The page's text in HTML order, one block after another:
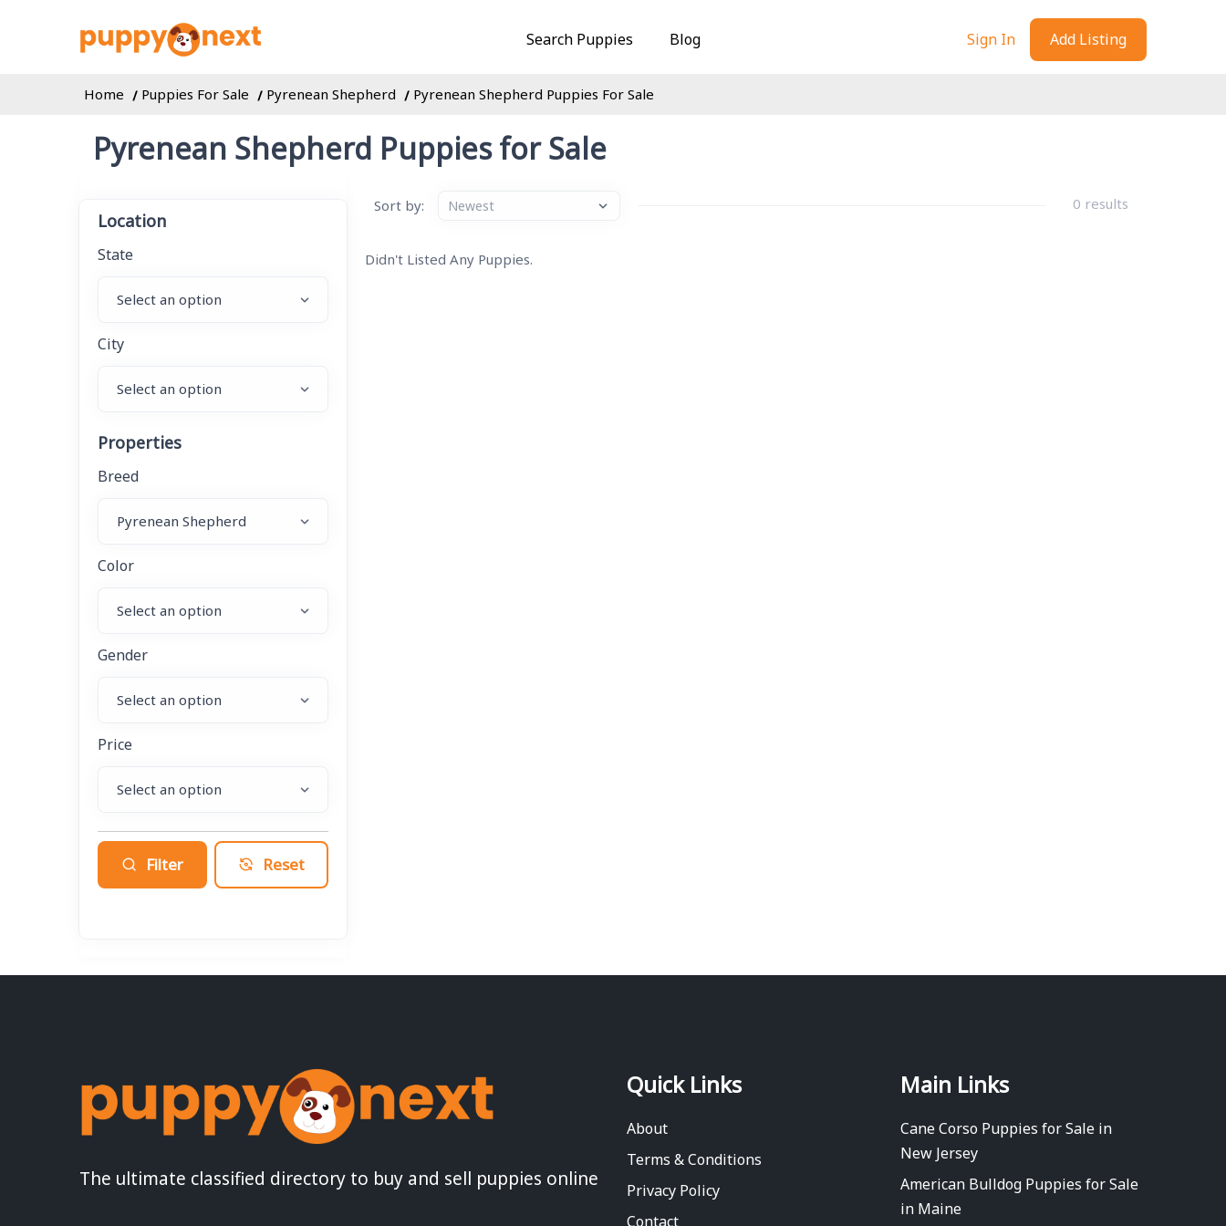
Search Puppies Blog Sign In Add Listing
Home Puppies For Sale Pyrenean Shepherd Pyrenean Shepherd Puppies For Sale
Pyrenean Shepherd Puppies for Sale
Location
State
City
Properties
Breed
Color
Gender
Price
Filter Reset
Sort by: 0 results
Didn't Listed Any Puppies.
The ultimate classified directory to buy and sell puppies online
Quick Links
About
Terms & Conditions
Privacy Policy
Contact
Main Links
Cane Corso Puppies for Sale in
New Jersey
American Bulldog Puppies for Sale
in Maine